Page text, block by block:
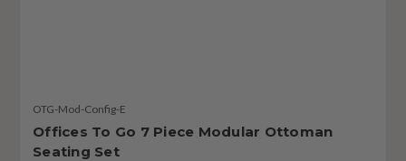
OTG-Mod-Config-E
Offices To Go 7 Piece Modular Ottoman
Seating Set